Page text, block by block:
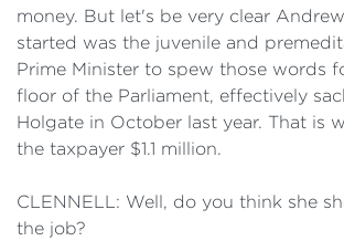
money. But let's be very clear
started was the juvenile and
Prime Minister to spew those words
floor of the Parliament, effectively
Holgate in October last year. That is
the taxpayer $1.1 million.
CLENNELL: Well, do you think she
the job?